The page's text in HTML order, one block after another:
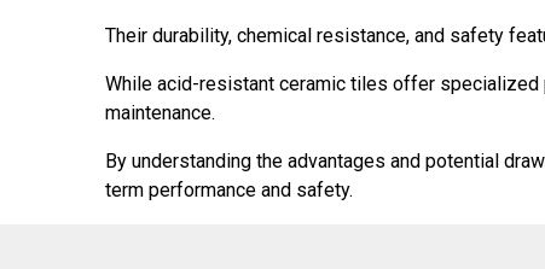
Their durability, chemical resistance, and safety
While acid-resistant ceramic tiles offer
maintenance.
By understanding the advantages and potential
term performance and safety.